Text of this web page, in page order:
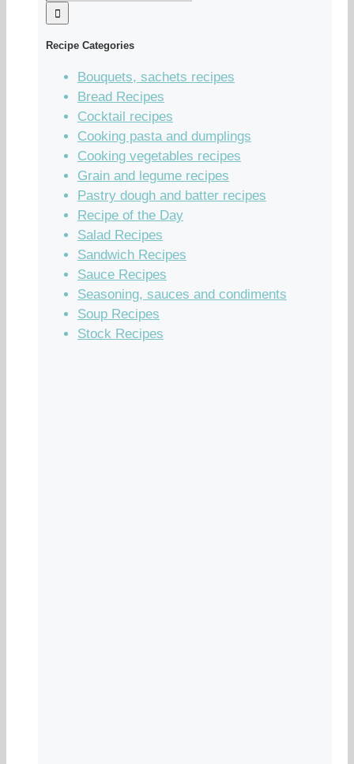
Recipe Categories
Bouquets, sachets recipes
Bread Recipes
Cocktail recipes
Cooking pasta and dumplings
Cooking vegetables recipes
Grain and legume recipes
Pastry dough and batter recipes
Recipe of the Day
Salad Recipes
Sandwich Recipes
Sauce Recipes
Seasoning, sauces and condiments
Soup Recipes
Stock Recipes